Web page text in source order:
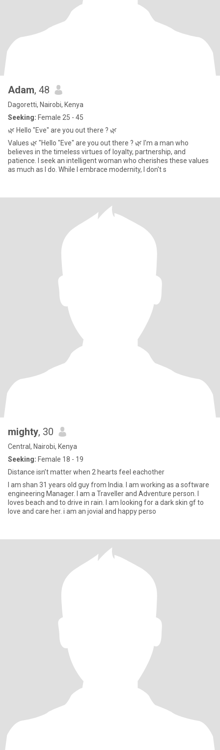
Adam, 48
Dagoretti, Nairobi, Kenya
Seeking: Female 25 - 45
🌿 Hello "Eve" are you out there ? 🌿
Values 🌿 "Hello "Eve" are you out there ? 🌿 I'm a man who
believes in the timeless virtues of loyalty, partnership, and
patience. I seek an intelligent woman who cherishes these values
as much as I do. While I embrace modernity, I don't s
mighty, 30
Central, Nairobi, Kenya
Seeking: Female 18 - 19
Distance isn’t matter when 2 hearts feel eachother
I am shan 31 years old guy from India. I am working as a software
engineering Manager. I am a Traveller and Adventure person. I
loves beach and to drive in rain. I am looking for a dark skin gf to
love and care her. i am an jovial and happy perso